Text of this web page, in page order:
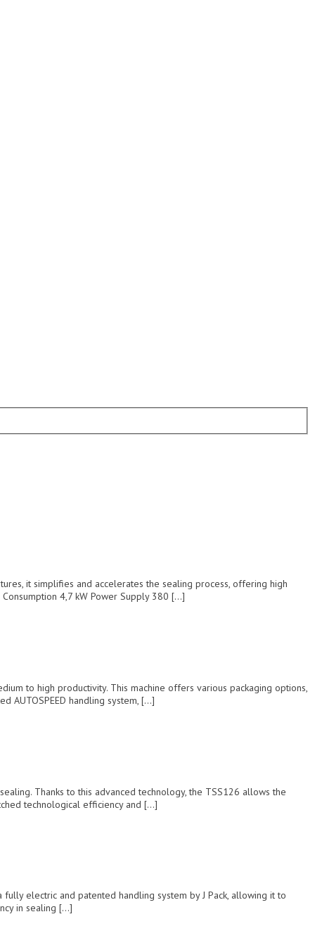
it simplifies and accelerates the sealing process, offering high
4,7 kW Power Supply 380 […]
to high productivity. This machine offers various packaging options,
AUTOSPEED handling system, […]
Thanks to this advanced technology, the TSS126 allows the
technological efficiency and […]
electric and patented handling system by J Pack, allowing it to
in sealing […]